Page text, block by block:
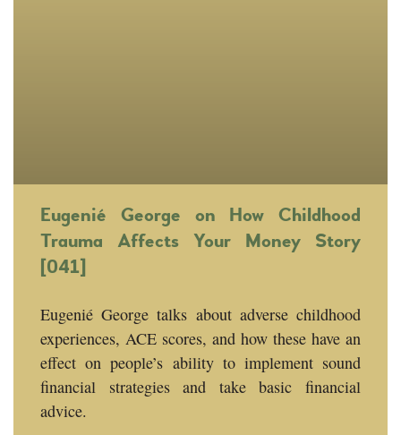
Eugenié George on How Childhood
Trauma Affects Your Money Story
[041]
Eugenié George talks about adverse childhood
experiences, ACE scores, and how these have an
effect on people’s ability to implement sound
financial strategies and take basic financial
advice.